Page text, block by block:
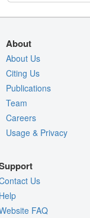
About
About Us
Citing Us
Publications
Team
Careers
Usage & Privacy
Us
FAQ